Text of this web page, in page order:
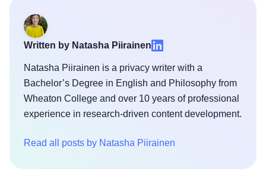
Written by Natasha Piirainen
Natasha Piirainen is a privacy writer with a
Bachelor’s Degree in English and Philosophy from
Wheaton College and over 10 years of professional
experience in research-driven content development.
Read all posts by Natasha Piirainen